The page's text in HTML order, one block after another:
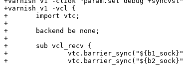
+varnish v1 -vcl {
+	import vtc;
+
+	backend be none;
+
+	sub vcl_recv {
+		vtc.barrier_sync("${b1_sock}");
+		vtc.barrier_sync("${b2_sock}");